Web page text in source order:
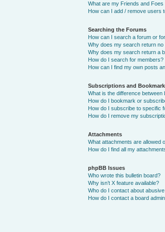
What are my Friends and Foes
How can I add / remove users
Searching the Forums
How can I search a forum or
Why does my search return no
Why does my search return a
How do I search for members?
How can I find my own posts
Subscriptions and
What is the difference
How do I bookmark or
How do I subscribe to specific
How do I remove my
Attachments
What attachments are allowed
How do I find all my
phpBB Issues
Who wrote this bulletin board?
Why isn’t X feature available?
Who do I contact about
How do I contact a board